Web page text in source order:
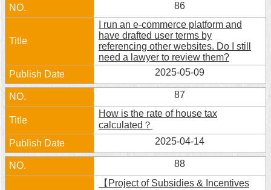
Privacy
&
Policy
86
I run an e-commerce platform and
have drafted user terms by
referencing other websites. Do I still
need a lawyer to review them?
2025-05-09
87
How is the rate of house tax
calculated？
2025-04-14
88
【Project of Subsidies & Incentives